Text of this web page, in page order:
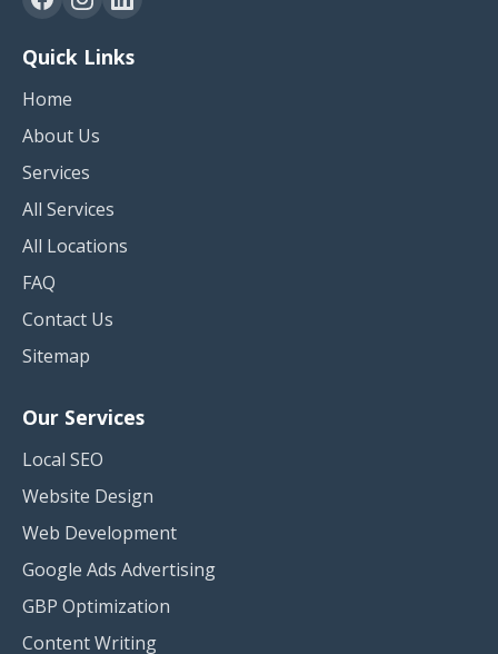
Quick Links
Home
About Us
Services
All Services
All Locations
FAQ
Contact Us
Sitemap
Our Services
Local SEO
Website Design
Web Development
Google Ads Advertising
GBP Optimization
Content Writing